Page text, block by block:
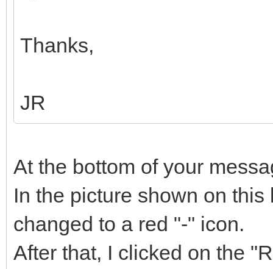
Thanks,
JR
At the bottom of your
In the picture shown on
changed to a red "-" icon.
After that, I clicked on the